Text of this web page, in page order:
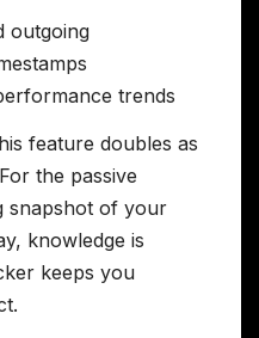
outgoing
trends
feature doubles as
the passive
snapshot of your
knowledge is
keeps you